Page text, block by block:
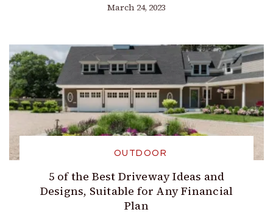
March 24, 2023
OUTDOOR
5 of the Best Driveway Ideas and
Designs, Suitable for Any Financial
Plan